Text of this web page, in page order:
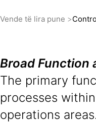
Vende të lira pune
Broad Function
The primary
processes
operations